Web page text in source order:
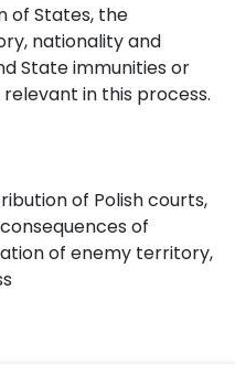
of States, the
nationality and
State immunities or
in this process.
of Polish courts,
of
of enemy territory,